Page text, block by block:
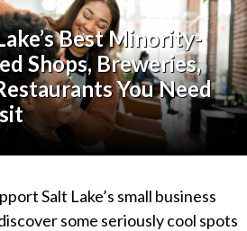
Best Minority-
Shops, Breweries,
You Need
Salt Lake’s small business
some seriously cool spots